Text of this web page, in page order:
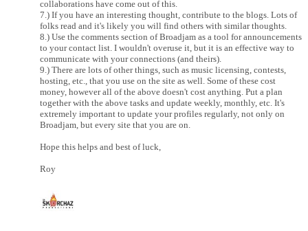
collaborations have come out of this.
7.) If you have an interesting thought, contribute to the blogs. Lots of
folks read and it's likely you will find others with similar thoughts.
8.) Use the comments section of Broadjam as a tool for announcements
to your contact list. I wouldn't overuse it, but it is an effective way to
communicate with your connections (and theirs).
9.) There are lots of other things, such as music licensing, contests,
hosting, etc., that you use on the site as well. Some of these cost
money, however all of the above doesn't cost anything. Put a plan
together with the above tasks and update weekly, monthly, etc. It's
extremely important to update your profiles regularly, not only on
Broadjam, but every site that you are on.
Hope this helps and best of luck,
Roy